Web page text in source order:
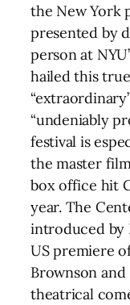
the New York
presented by
person at
hailed this
“undeniably
festival is
the master
box office hit
year. The
introduced by
US premiere
Brownson
theatrical